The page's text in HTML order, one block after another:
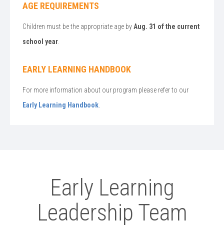
AGE REQUIREMENTS
Children must be the appropriate age byAug. 31 of the current
school year.
EARLY LEARNING HANDBOOK
For more information about our program please refer to our
Early Learning Handbook.
Early Learning
Leadership Team